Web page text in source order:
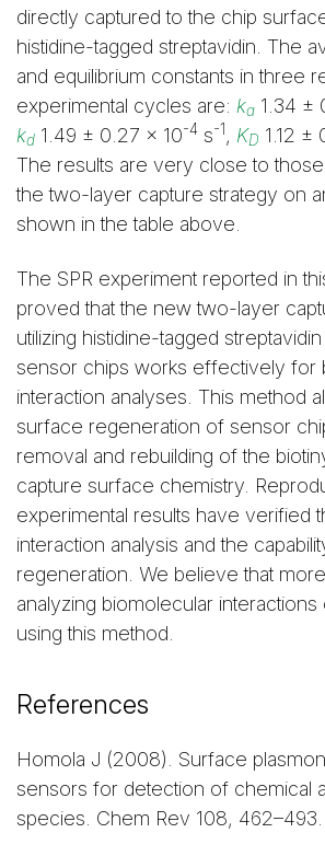
directly captured to the chip
histidine-tagged streptavidin. The
and equilibrium constants in three
experimental cycles are: ka 1.34 ±
kd 1.49 ± 0.27 x 10-4 s-1, KD 1.12 ±
The results are very close to
the two-layer capture strategy on
shown in the table above.
The SPR experiment reported in
proved that the new two-layer
utilizing histidine-tagged
sensor chips works effectively for
interaction analyses. This method
surface regeneration of sensor
removal and rebuilding of the
capture surface chemistry.
experimental results have verified
interaction analysis and the
regeneration. We believe that
analyzing biomolecular
using this method.
References
Homola J (2008). Surface
sensors for detection of chemical
species. Chem Rev 108, 462–493.